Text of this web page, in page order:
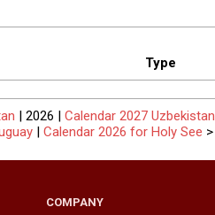
Type
| 2026 |Calendar 2027 Uzbekistan
| Calendar 2026 for Holy See >
COMPANY